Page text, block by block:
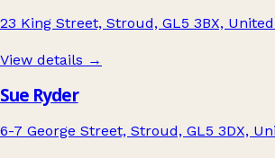
23 King Street, Stroud, GL5 3BX,
View details →
Sue Ryder
6-7 George Street, Stroud, GL5 3DX,